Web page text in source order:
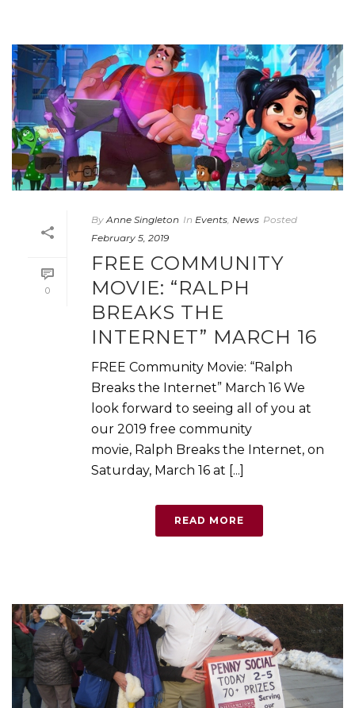
0
By Anne Singleton In Events, News Posted
February 5, 2019
FREE COMMUNITY
MOVIE: “RALPH
BREAKS THE
INTERNET” MARCH 16
FREE Community Movie: “Ralph
Breaks the Internet” March 16 We
look forward to seeing all of you at
our 2019 free community
movie, Ralph Breaks the Internet, on
Saturday, March 16 at [...]
READ MORE